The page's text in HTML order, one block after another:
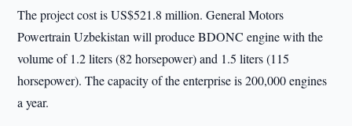
The project cost is US$521.8 million. General Motors
Powertrain Uzbekistan will produce BDONC engine with the
volume of 1.2 liters (82 horsepower) and 1.5 liters (115
horsepower). The capacity of the enterprise is 200,000 engines
a year.